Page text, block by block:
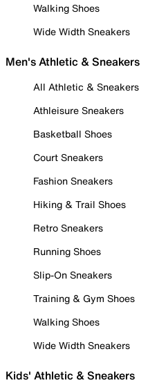
Walking Shoes
Wide Width Sneakers
Men's Athletic & Sneakers
All Athletic & Sneakers
Athleisure Sneakers
Basketball Shoes
Court Sneakers
Fashion Sneakers
Hiking & Trail Shoes
Retro Sneakers
Running Shoes
Slip-On Sneakers
Training & Gym Shoes
Walking Shoes
Wide Width Sneakers
Kids' Athletic & Sneakers